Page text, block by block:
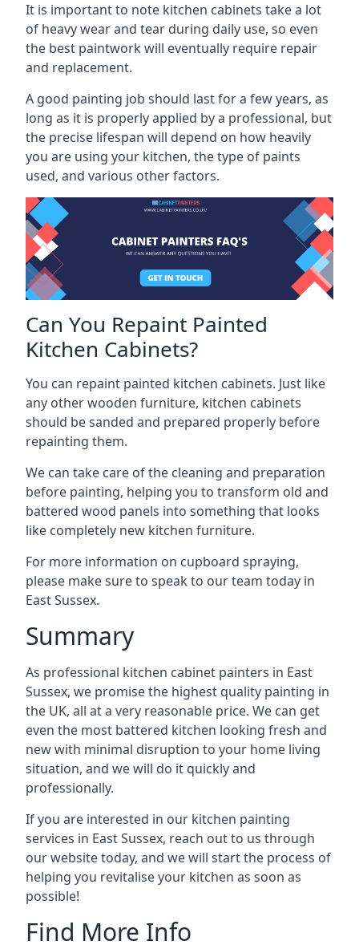
It is important to note kitchen cabinets take a lot
of heavy wear and tear during daily use, so even
the best paintwork will eventually require repair
and replacement.
A good painting job should last for a few years, as
long as it is properly applied by a professional, but
the precise lifespan will depend on how heavily
you are using your kitchen, the type of paints
used, and various other factors.
Can You Repaint Painted
Kitchen Cabinets?
You can repaint painted kitchen cabinets. Just like
any other wooden furniture, kitchen cabinets
should be sanded and prepared properly before
repainting them.
We can take care of the cleaning and preparation
before painting, helping you to transform old and
battered wood panels into something that looks
like completely new kitchen furniture.
For more information on cupboard spraying,
please make sure to speak to our team today in
East Sussex.
Summary
As professional kitchen cabinet painters in East
Sussex, we promise the highest quality painting in
the UK, all at a very reasonable price. We can get
even the most battered kitchen looking fresh and
new with minimal disruption to your home living
situation, and we will do it quickly and
professionally.
If you are interested in our kitchen painting
services in East Sussex, reach out to us through
our website today, and we will start the process of
helping you revitalise your kitchen as soon as
possible!
Find More Info